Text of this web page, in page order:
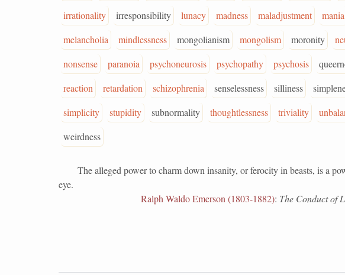
irrationality
irresponsibility lunacy madness maladjustment
mania
melancholia
mindlessness mongolianism mongolism moronity
nonsense
paranoia psychoneurosis psychopathy psychosis
reaction
retardation schizophrenia senselessness silliness
simplicity
stupidity subnormality thoughtlessness triviality
weirdness
The alleged power to charm down insanity, or ferocity in beasts, is a
eye.
Ralph Waldo Emerson (1803-1882): The Conduct of